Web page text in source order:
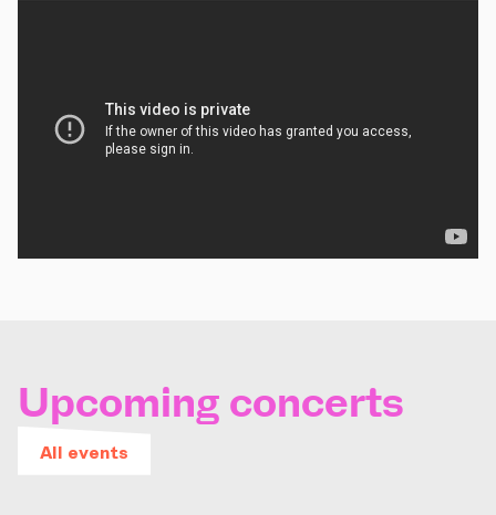
Upcoming concerts
All events